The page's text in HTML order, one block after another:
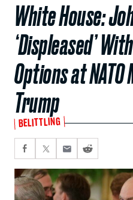
White House:
‘Displeased’
Options at
Trump
BELITTLING